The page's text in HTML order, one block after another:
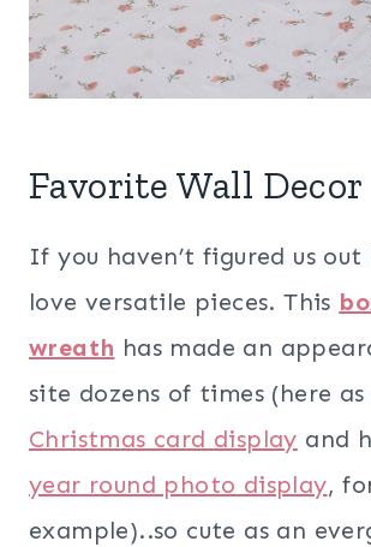
Favorite Wall Decor
If you haven’t figured us
love versatile pieces. This
wreath has made an
site dozens of times (here as
Christmas card display and
year round photo display,
example)..so cute as an